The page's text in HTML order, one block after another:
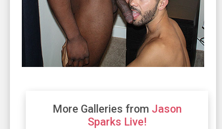
More Galleries from Jason
Sparks Live!